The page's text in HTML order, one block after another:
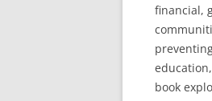
financial,
book